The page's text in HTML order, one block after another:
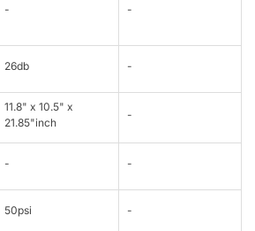
- -
26db -
11.8" x 10.5" x
21.85"inch
-
- -
50psi -